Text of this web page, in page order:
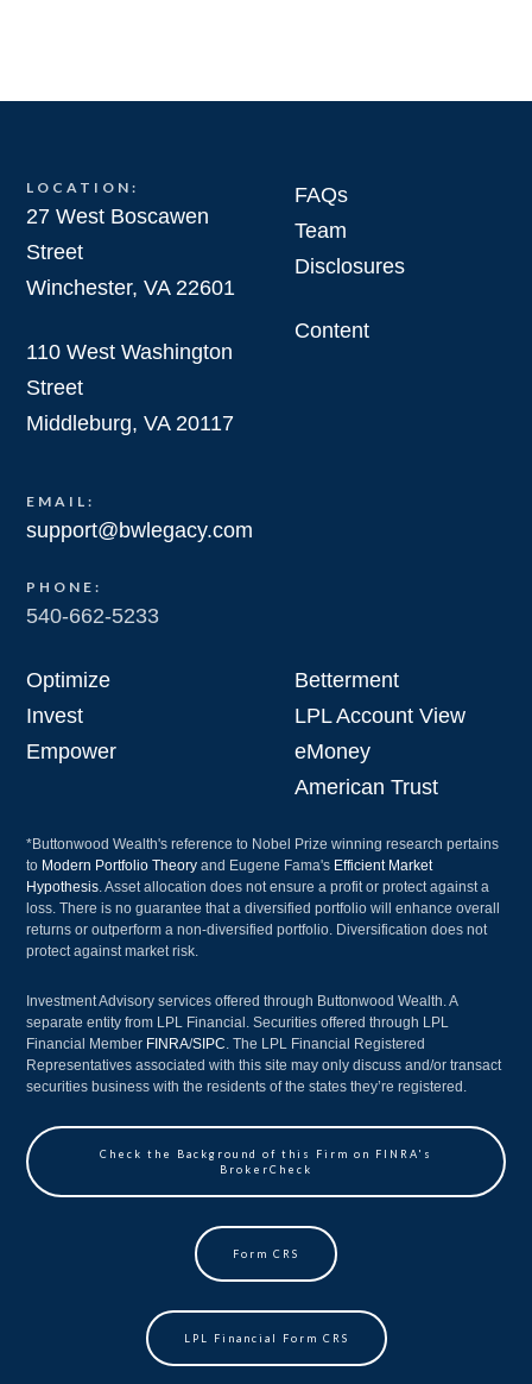
LOCATION:
27 West Boscawen
Street
Winchester, VA 22601
110 West Washington
Street
Middleburg, VA 20117
EMAIL:
support@bwlegacy.com
PHONE:
540-662-5233
FAQs
Team
Disclosures
Content
Optimize
Invest
Empower
Betterment
LPL Account View
eMoney
American Trust
*Buttonwood Wealth's reference to Nobel Prize winning research pertains
to Modern Portfolio Theory and Eugene Fama's Efficient Market
Hypothesis. Asset allocation does not ensure a profit or protect against a
loss. There is no guarantee that a diversified portfolio will enhance overall
returns or outperform a non-diversified portfolio. Diversification does not
protect against market risk.
Investment Advisory services offered through Buttonwood Wealth. A
separate entity from LPL Financial. Securities offered through LPL
Financial Member FINRA/SIPC. The LPL Financial Registered
Representatives associated with this site may only discuss and/or transact
securities business with the residents of the states they’re registered.
Check the Background of this Firm on FINRA's
BrokerCheck
Form CRS
LPL Financial Form CRS